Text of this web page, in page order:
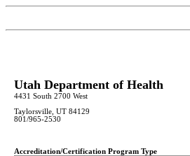
Utah Department of Health
4431 South 2700 West
Taylorsville, UT 84129
801/965-2530
Accreditation/Certification Program Type